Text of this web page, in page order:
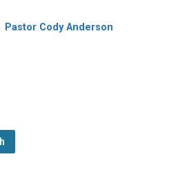
Pastor Cody Anderson